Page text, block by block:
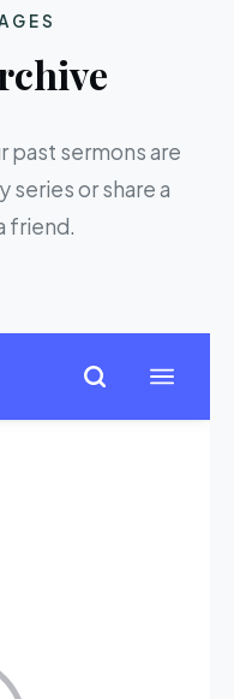
past sermons are
series or share a
friend.